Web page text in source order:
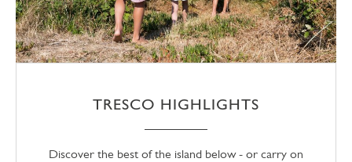
TRESCO HIGHLIGHTS
Discover the best of the island below - or carry on